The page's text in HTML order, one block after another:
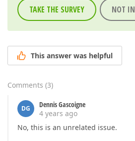
TAKE THE SURVEY NOT
This answer was helpful
Comments (3)
DG
Dennis Gascoigne
4 years ago
No, this is an unrelated issue.